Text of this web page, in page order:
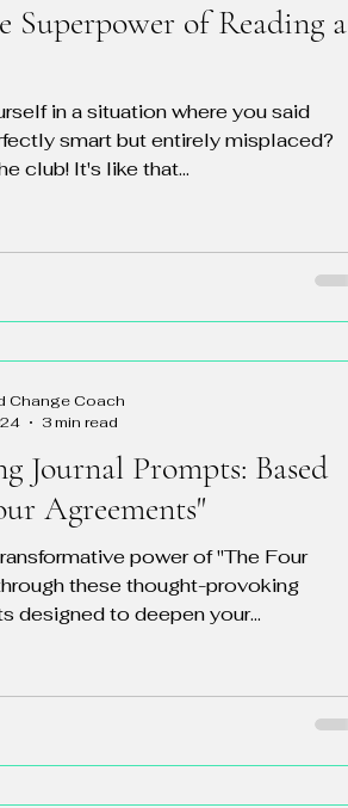
Superpower of Reading a
in a situation where you said
smart but entirely misplaced?
club! It's like that...
Journal Prompts: Based
Agreements"
power of "The Four
these thought-provoking
designed to deepen your...
Change Coach
3 min read